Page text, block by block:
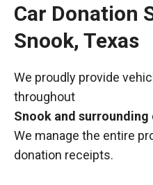
Car Donation
Snook, Texas
We proudly provide
throughout
Snook and
We manage the entire
donation receipts.